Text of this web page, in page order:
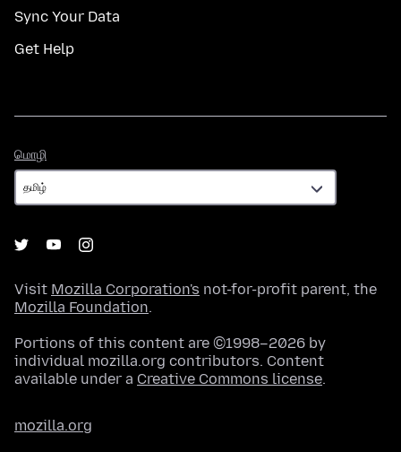
Sync Your Data
Get Help
மொழி
Visit Mozilla Corporation's not-for-profit parent, the
Mozilla Foundation.
Portions of this content are ©1998–2026 by
individual mozilla.org contributors. Content
available under a Creative Commons license.
mozilla.org